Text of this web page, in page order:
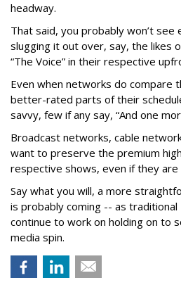
headway.
That said, you probably won’t see
slugging it out over, say, the likes
“The Voice” in their respective
Even when networks do compare
better-rated parts of their
savvy, few if any say, “And one
Broadcast networks, cable
want to preserve the premium
respective shows, even if they
Say what you will, a more
is probably coming -- as traditional
continue to work on holding on to
media spin.